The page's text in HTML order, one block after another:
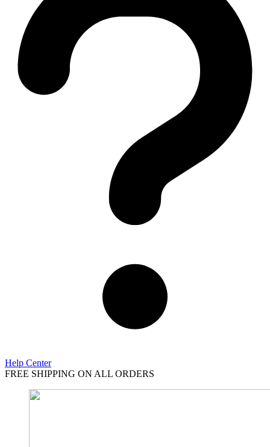
Help Center
FREE SHIPPING ON ALL ORDERS